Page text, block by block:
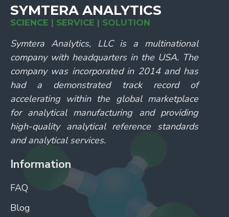
SYMTERA ANALYTICS
SCIENCE | SERVICE | SOLUTION
Symtera Analytics, LLC is a multinational
company with headquarters in the USA. The
company was incorporated in 2014 and has
had a demonstrated track record of
accelerating within the global marketplace
for analytical manufacturing and providing
high-quality analytical reference standards
and analytical services.
Information
FAQ
Blog